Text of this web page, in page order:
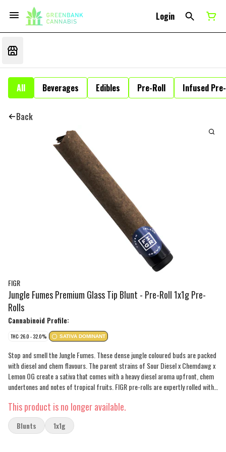
Login
All Beverages Edibles Pre-Roll Infused
Back
FIGR
Jungle Fumes Premium Glass Tip Blunt - Pre-Roll 1x1g Pre-
Rolls
Cannabinoid Profile:
THC: 26.0 - 32.0% SATIVA DOMINANT
Stop and smell the Jungle Fumes. These dense jungle coloured buds are packed
with diesel and chem flavours. The parent strains of Sour Diesel x Chemdawg x
Lemon OG create a sativa that comes with a heavy diesel aroma upfront, chem
undertones and notes of tropical fruits. FIGR pre-rolls are expertly rolled with
This product is no longer available.
Blunts 1x1g